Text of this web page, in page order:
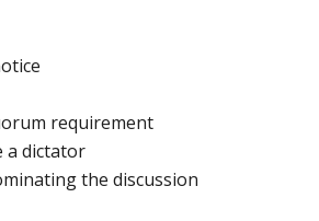
requirement
a dictator
the discussion